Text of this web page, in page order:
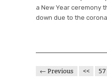
a New Year ceremony
down due to the
← Previous << 57